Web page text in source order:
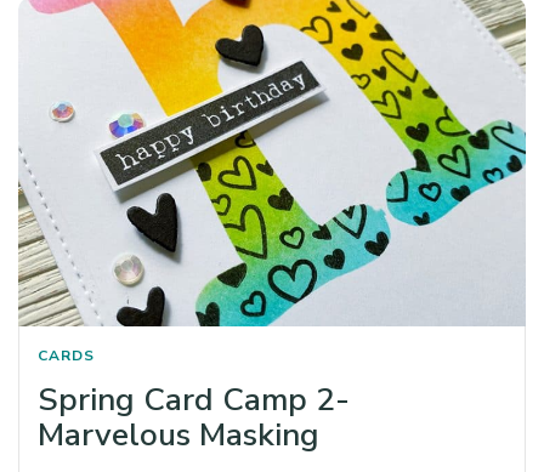
CARDS
Spring Card Camp 2-
Marvelous Masking